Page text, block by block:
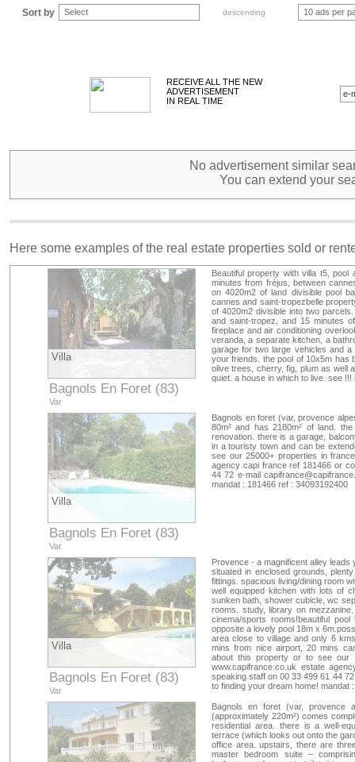
Sort by Select descending 10 ads per
RECEIVE ALL THE NEW
ADVERTISEMENT
IN REAL TIME
No advertisement similar
You can extend your
Here some examples of the real estate properties sold or
Villa
Bagnols En Foret (83)
Var
Beautiful property with villa t5, pool
minutes from fréjus, between
on 4020m2 of land divisible pool
cannes and saint-tropezbelle
of 4020m2 divisible into two
and saint-tropez, and 15 minutes
fireplace and air conditioning
veranda, a separate kitchen, a
garage for two large vehicles and
your friends. the pool of 10x5m has
olive trees, cherry, fig, plum as well
quiet. a house in which to live. see
Villa
Bagnols En Foret (83)
Var
Bagnols en foret (var, provence
80m² and has 2180m² of land.
renovation. there is a garage,
in a touristy town and can be
see our 25000+ properties in
agency capi france ref 181466 or
44 72 e-mail
mandat : 181466 ref : 34093192400
Villa
Bagnols En Foret (83)
Var
Provence - a magnificent alley
situated in enclosed grounds,
fittings. spacious living/dining room
well equipped kitchen with lots of
sunken bath, shower cubicle, wc
rooms. study, library on
cinema/sports rooms!beautiful
opposite a lovely pool 18m x
area close to village and only 6
mins from nice airport, 20 mins
about this property or to see our
www.capifrance.co.uk estate
speaking staff on 00 33 499 61 44
to finding your dream home! mandat
Bagnols en foret (var, provence
(approximately 220m²) comes
residential area. there is a well-
terrace (which looks out onto the
office area. upstairs, there are
master bedroom suite –